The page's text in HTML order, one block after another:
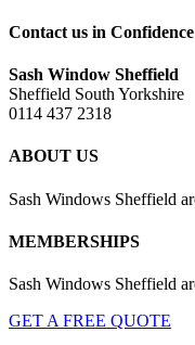
Contact us in Confidence
Sash Window Sheffield
Sheffield South Yorkshire
0114 437 2318
ABOUT US
Sash Windows Sheffield
MEMBERSHIPS
Sash Windows Sheffield
GET A FREE QUOTE